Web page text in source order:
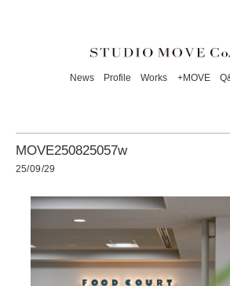
News Profile Works +MOVE
MOVE250825057w
25/09/29